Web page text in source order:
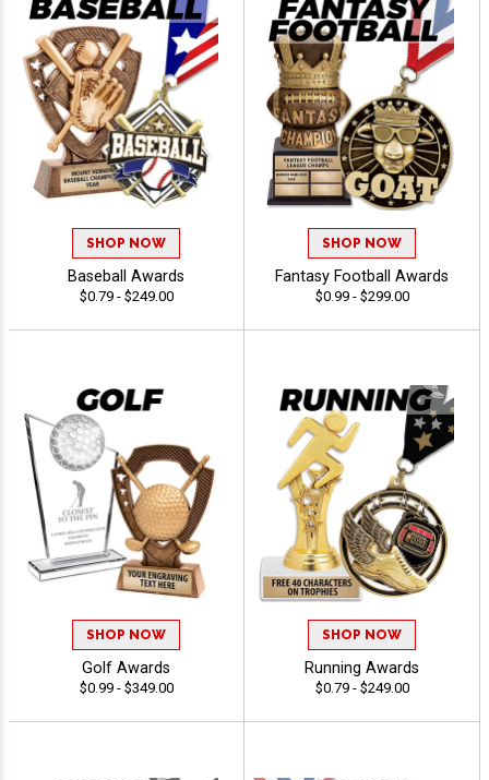
SHOP NOW
Baseball Awards
$0.79 - $249.00
SHOP NOW
Fantasy Football Awards
$0.99 - $299.00
SHOP NOW
Golf Awards
$0.99 - $349.00
SHOP NOW
Running Awards
$0.79 - $249.00